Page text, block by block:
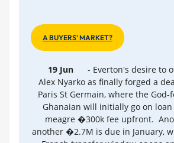
A BUYERS' MARKET?
19 Jun
- Everton's desire to
Alex Nyarko as finally forged a
Paris St Germain, where the God-
Ghanaian will initially go on loan
meagre �300k fee upfront.
another �2.7M is due in January,